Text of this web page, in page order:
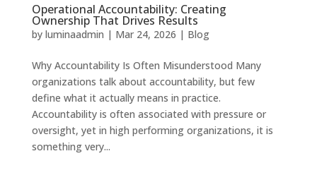
Operational Accountability: Creating
Ownership That Drives Results
by luminaadmin | Mar 24, 2026 | Blog
Why Accountability Is Often Misunderstood Many
organizations talk about accountability, but few
define what it actually means in practice.
Accountability is often associated with pressure or
oversight, yet in high performing organizations, it is
something very...